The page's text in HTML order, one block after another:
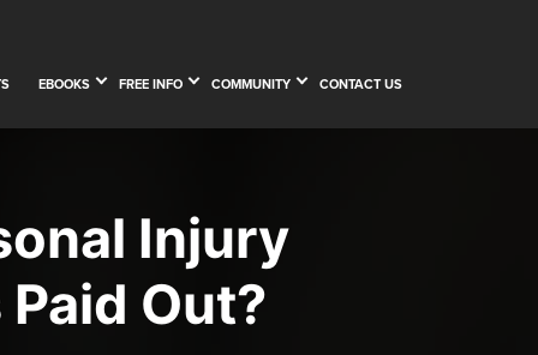
EBOOKS FREE INFO COMMUNITY CONTACT US
Injury
Out?